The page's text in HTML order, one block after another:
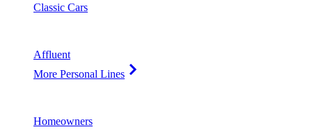
Classic Cars
Affluent
More Personal Lines
Homeowners